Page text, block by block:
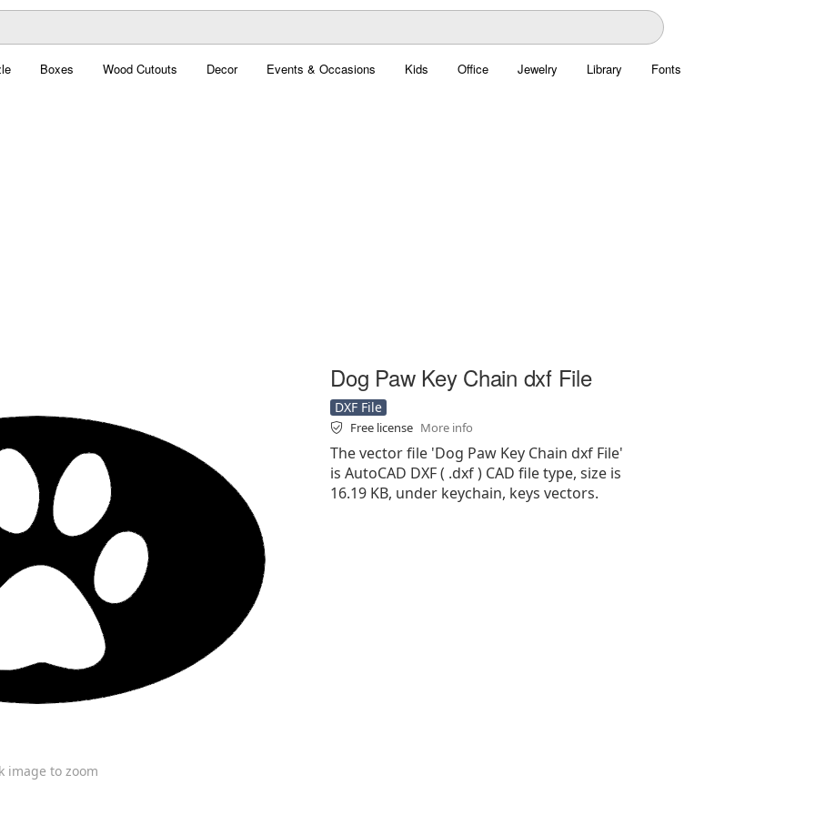
Boxes Wood Cutouts Decor Events & Occasions Kids Office Jewelry Library Fonts
image to zoom
Dog Paw Key Chain dxf File
DXF File
Free license More info
The vector file 'Dog Paw Key Chain dxf File'
is AutoCAD DXF ( .dxf ) CAD file type, size is
16.19 KB, under keychain, keys vectors.